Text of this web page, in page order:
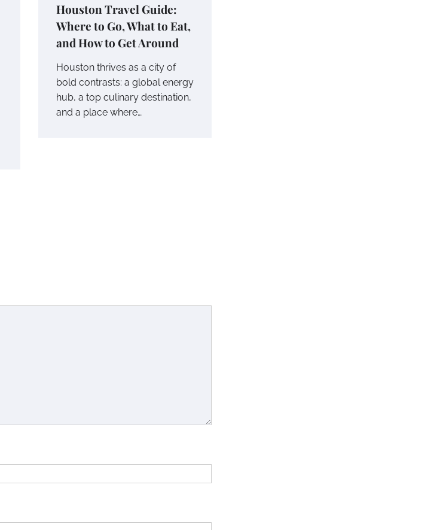
Houston Travel Guide:
Where to Go, What to Eat,
and How to Get Around
Houston thrives as a city of
bold contrasts: a global energy
hub, a top culinary destination,
and a place where…